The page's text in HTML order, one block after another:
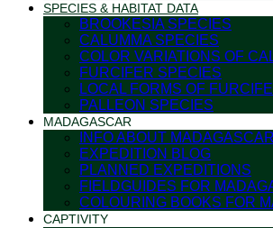
SPECIES & HABITAT DATA
BROOKESIA SPECIES
CALUMMA SPECIES
COLOR VARIATIONS OF
FURCIFER SPECIES
LOCAL FORMS OF
PALLEON SPECIES
MADAGASCAR
INFO ABOUT MADAGASCAR
EXPEDITION BLOG
PLANNED EXPEDITIONS
FIELDGUIDES FOR
COLOURING BOOKS FOR
CAPTIVITY